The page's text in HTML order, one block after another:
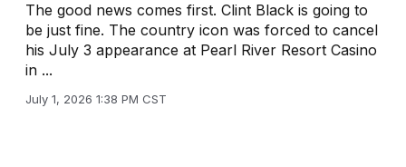
The good news comes first. Clint Black is going to
be just fine. The country icon was forced to cancel
his July 3 appearance at Pearl River Resort Casino
in ...
July 1, 2026 1:38 PM CST